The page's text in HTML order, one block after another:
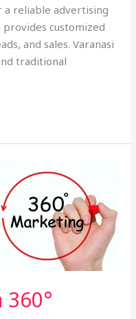
a reliable advertising
provides customized
and sales. Varanasi
traditional